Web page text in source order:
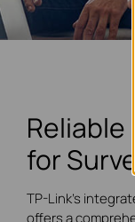
for
TP-Link's
offers a